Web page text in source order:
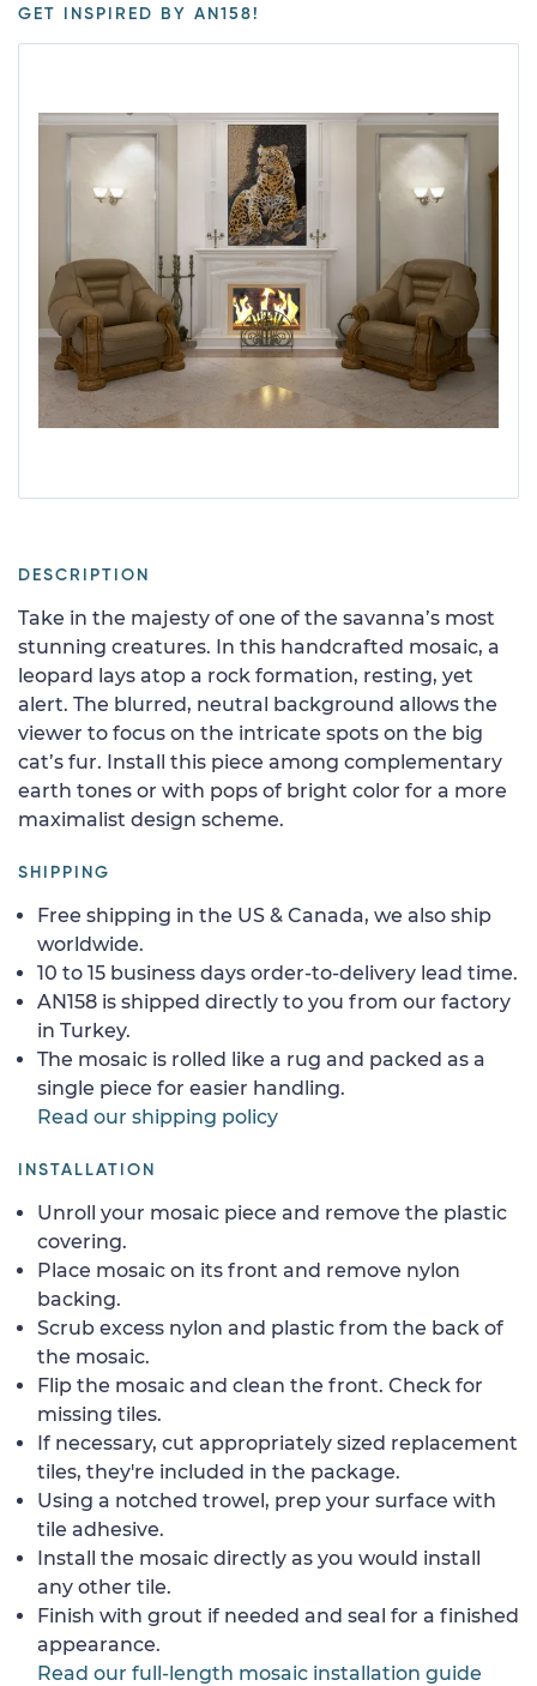
GET INSPIRED BY AN158!
DESCRIPTION
Take in the majesty of one of the savanna’s most
stunning creatures. In this handcrafted mosaic, a
leopard lays atop a rock formation, resting, yet
alert. The blurred, neutral background allows the
viewer to focus on the intricate spots on the big
cat’s fur. Install this piece among complementary
earth tones or with pops of bright color for a more
maximalist design scheme.
SHIPPING
Free shipping in the US & Canada, we also ship
worldwide.
10 to 15 business days order-to-delivery lead time.
AN158 is shipped directly to you from our factory
in Turkey.
The mosaic is rolled like a rug and packed as a
single piece for easier handling.
Read our shipping policy
INSTALLATION
Unroll your mosaic piece and remove the plastic
covering.
Place mosaic on its front and remove nylon
backing.
Scrub excess nylon and plastic from the back of
the mosaic.
Flip the mosaic and clean the front. Check for
missing tiles.
If necessary, cut appropriately sized replacement
tiles, they're included in the package.
Using a notched trowel, prep your surface with
tile adhesive.
Install the mosaic directly as you would install
any other tile.
Finish with grout if needed and seal for a finished
appearance.
Read our full-length mosaic installation guide